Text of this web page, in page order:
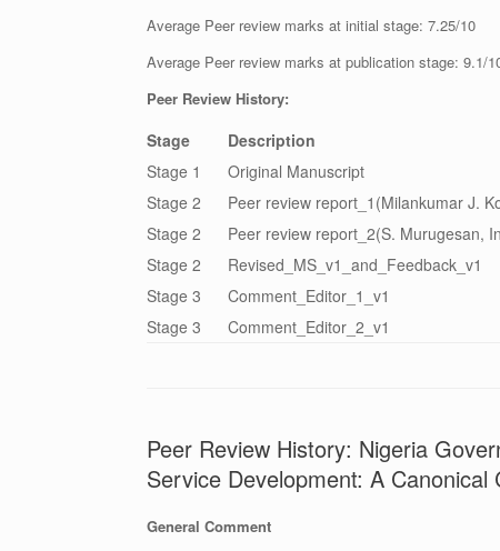
Average Peer review marks at initial stage: 7.25/10
Average Peer review marks at publication stage: 9.1/
Peer Review History:
Stage Description
Stage 1
Original Manuscript
Stage 2
Peer review report_1(Milankumar J.
Stage 2
Peer review report_2(S. Murugesan,
Stage 2
Revised_MS_v1_and_Feedback_v1
Stage 3
Comment_Editor_1_v1
Stage 3
Comment_Editor_2_v1
Peer Review History: Nigeria
Service Development: A
General Comment